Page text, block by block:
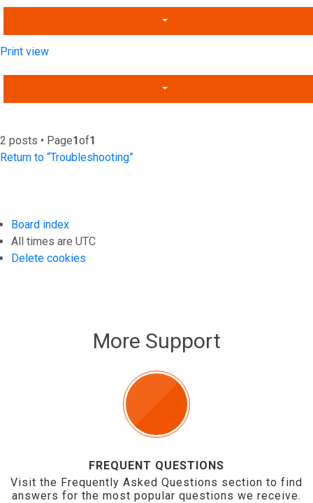
Print view
2 posts • Page1of1
Return to “Troubleshooting”
Board index
All times are UTC
Delete cookies
More Support
FREQUENT QUESTIONS
Visit the Frequently Asked Questions section to find
answers for the most popular questions we receive.